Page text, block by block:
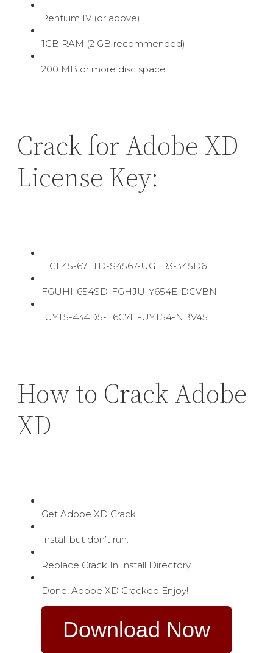
Pentium IV (or above)
1GB RAM (2 GB recommended).
200 MB or more disc space.
Crack for Adobe XD
License Key:
HGF45-67TTD-S4567-UGFR3-345D6
FGUHI-654SD-FGHJU-Y654E-DCVBN
IUYT5-434D5-F6G7H-UYT54-NBV45
How to Crack Adobe
XD
Get Adobe XD Crack.
Install but don’t run.
Replace Crack In Install Directory
Done! Adobe XD Cracked Enjoy!
Download Now